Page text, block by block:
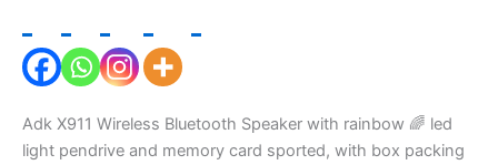
Adk X911 Wireless Bluetooth Speaker with rainbow 🌈 led
light pendrive and memory card sported, with box packing